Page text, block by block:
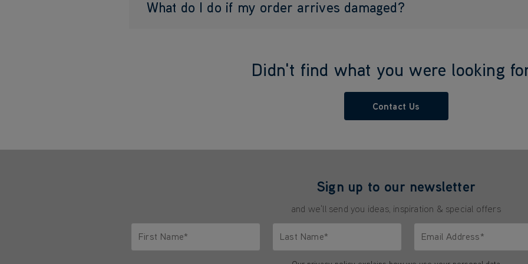
What do I do if my order arrives damaged?
Didn't find what you were looking
Contact Us
Sign up to our newsletter
and we'll send you ideas, inspiration & special offers
First Name*
Last Name*
Email Address*